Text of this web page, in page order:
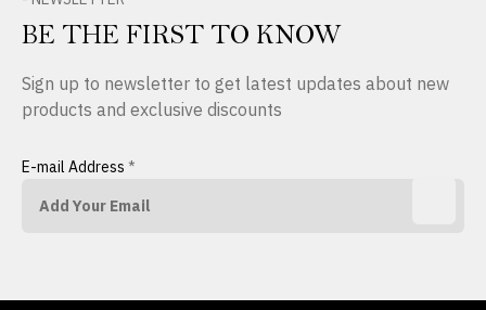
BE THE FIRST TO KNOW
Sign up to newsletter to get latest updates about new
products and exclusive discounts
E-mail Address *